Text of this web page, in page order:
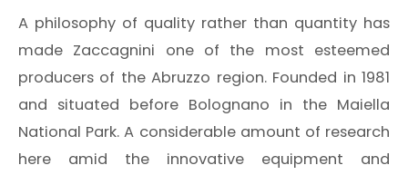
A philosophy of quality rather than quantity has
made Zaccagnini one of the most esteemed
producers of the Abruzzo region. Founded in 1981
and situated before Bolognano in the Maiella
National Park. A considerable amount of research
here amid the innovative equipment and